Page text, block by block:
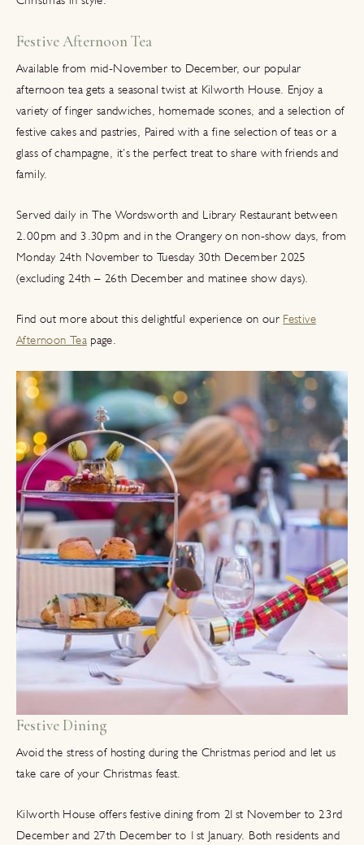
Festive Afternoon Tea
Available from mid-November to December, our popular
afternoon tea gets a seasonal twist at Kilworth House. Enjoy a
variety of finger sandwiches, homemade scones, and a selection of
festive cakes and pastries, Paired with a fine selection of teas or a
glass of champagne, it’s the perfect treat to share with friends and
family.
Served daily in The Wordsworth and Library Restaurant between
2.00pm and 3.30pm and in the Orangery on non-show days, from
Monday 24th November to Tuesday 30th December 2025
(excluding 24th – 26th December and matinee show days).
Find out more about this delightful experience on our Festive
Afternoon Teapage.
Festive Dining
Avoid the stress of hosting during the Christmas period and let us
take care of your Christmas feast.
Kilworth House offers festive dining from 21st November to 23rd
December and 27th December to 1st January. Both residents and